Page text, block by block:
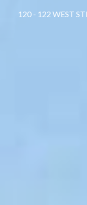
120 - 122 WEST